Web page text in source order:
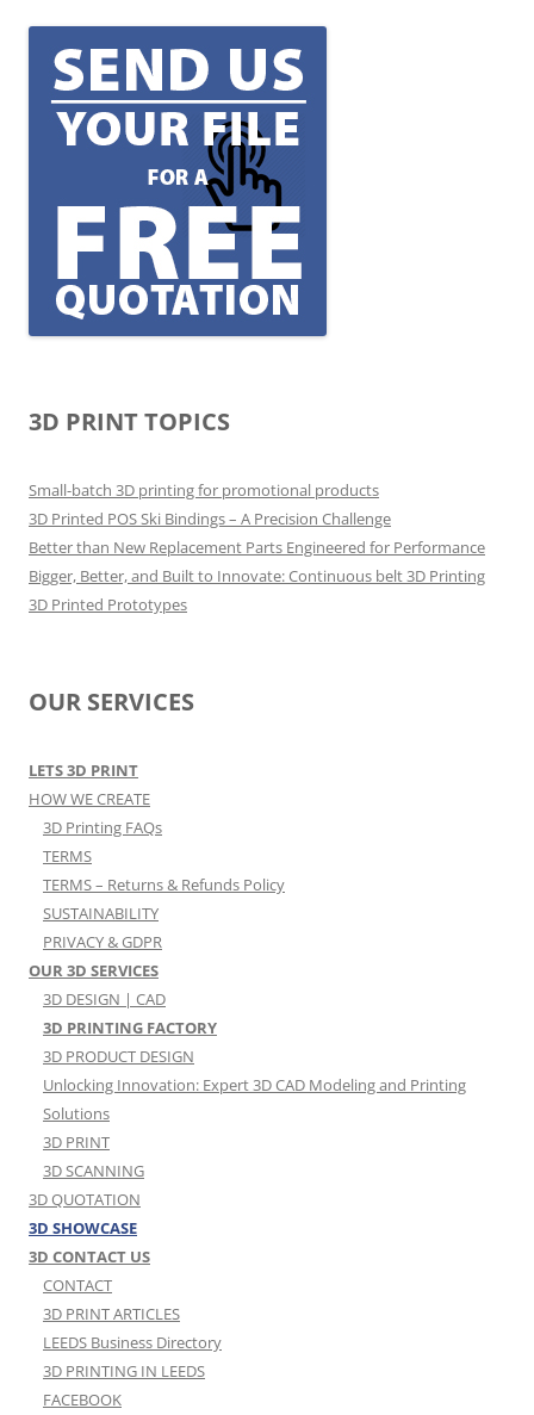
3D PRINT TOPICS
Small-batch 3D printing for promotional products
3D Printed POS Ski Bindings – A Precision Challenge
Better than New Replacement Parts Engineered for Performance
Bigger, Better, and Built to Innovate: Continuous belt 3D Printing
3D Printed Prototypes
OUR SERVICES
LETS 3D PRINT
HOW WE CREATE
3D Printing FAQs
TERMS
TERMS – Returns & Refunds Policy
SUSTAINABILITY
PRIVACY & GDPR
OUR 3D SERVICES
3D DESIGN | CAD
3D PRINTING FACTORY
3D PRODUCT DESIGN
Unlocking Innovation: Expert 3D CAD Modeling and Printing
Solutions
3D PRINT
3D SCANNING
3D QUOTATION
3D SHOWCASE
3D CONTACT US
CONTACT
3D PRINT ARTICLES
LEEDS Business Directory
3D PRINTING IN LEEDS
FACEBOOK